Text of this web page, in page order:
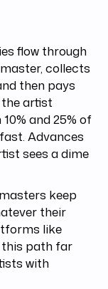
flow through
collects
then pays
artist
and 25% of
Advances
sees a dime
keep
their
like
this path far
with